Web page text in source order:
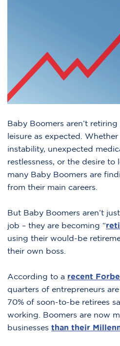
Baby Boomers aren’t
leisure as expected.
instability, unexpected
restlessness, or the desire to
many Baby Boomers are
from their main careers.
But Baby Boomers aren’t
job – they are becoming “
using their would-be
their own boss.
According to a recent
quarters of entrepreneurs are
70% of soon-to-be retirees
working. Boomers are now
businesses than their